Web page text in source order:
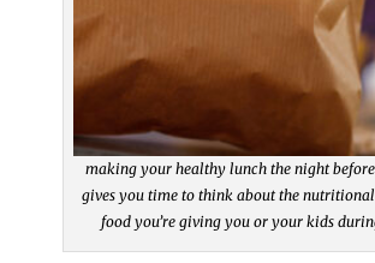
making your healthy lunch the night
gives you time to think about the
food you’re giving you or your kids